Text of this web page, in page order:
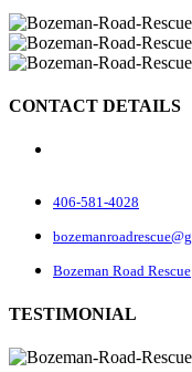
CONTACT DETAILS
406-581-4028
Bozeman Road Rescue
TESTIMONIAL